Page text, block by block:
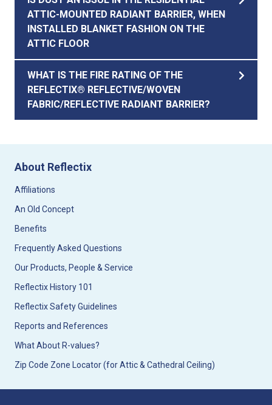
ATTIC-MOUNTED RADIANT BARRIER, WHEN
INSTALLED BLANKET FASHION ON THE
ATTIC FLOOR
WHAT IS THE FIRE RATING OF THE
REFLECTIX® REFLECTIVE/WOVEN
FABRIC/REFLECTIVE RADIANT BARRIER?
About Reflectix
Affiliations
An Old Concept
Benefits
Frequently Asked Questions
Our Products, People & Service
Reflectix History 101
Reflectix Safety Guidelines
Reports and References
What About R-values?
Zip Code Zone Locator (for Attic & Cathedral Ceiling)